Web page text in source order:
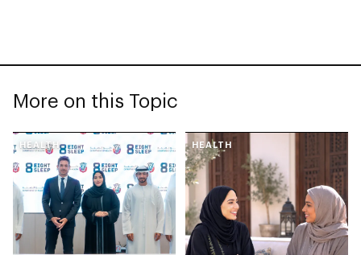
More on this Topic
HEALTH HEALTH